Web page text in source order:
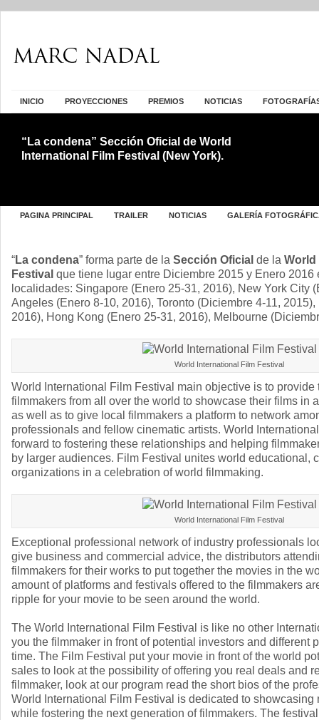
INICIO PROYECCIONES PREMIOS NOTICIAS
“La condena” Sección Oficial de World
International Film Festival (New York).
PAGINA PRINCIPAL TRAILER NOTICIAS GALERÍA
“La condena” forma parte de la Sección Oficial de la World
Festival que tiene lugar entre Diciembre 2015 y Enero 2016
localidades: Singapore (Enero 25-31, 2016), New York City
Angeles (Enero 8-10, 2016), Toronto (Diciembre 4-11,
2016), Hong Kong (Enero 25-31, 2016), Melbourne
World International Film Festival
World International Film Festival main objective is to provide
filmmakers from all over the world to showcase their films in
as well as to give local filmmakers a platform to network
professionals and fellow cinematic artists. World
forward to fostering these relationships and helping
by larger audiences. Film Festival unites world educational,
organizations in a celebration of world filmmaking.
World International Film Festival
Exceptional professional network of industry professionals
give business and commercial advice, the distributors
filmmakers for their works to put together the movies in the
amount of platforms and festivals offered to the filmmakers
ripple for your movie to be seen around the world.
The World International Film Festival is like no other
you the filmmaker in front of potential investors and different
time. The Film Festival put your movie in front of the world
sales to look at the possibility of offering you real deals and
filmmaker, look at our program read the short bios of the
World International Film Festival is dedicated to showcasing
while fostering the next generation of filmmakers. The